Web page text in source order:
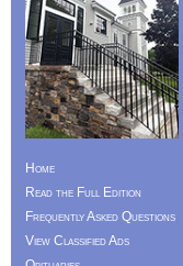
Home
Read the Full Edition
Frequently Asked Questions
View Classified Ads